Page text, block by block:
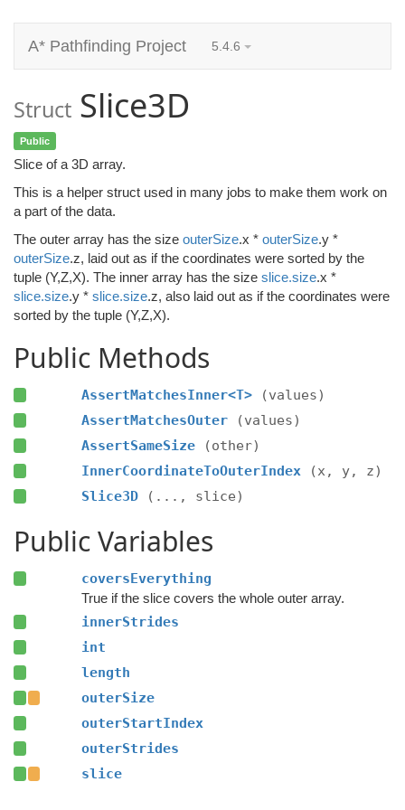
A* Pathfinding Project 5.4.6
Struct Slice3D
Public
Slice of a 3D array.
This is a helper struct used in many jobs to make them work on
a part of the data.
The outer array has the size outerSize.x * outerSize.y *
outerSize.z, laid out as if the coordinates were sorted by the
tuple (Y,Z,X). The inner array has the size slice.size.x *
slice.size.y * slice.size.z, also laid out as if the coordinates were
sorted by the tuple (Y,Z,X).
Public Methods
AssertMatchesInner<T>
(values)
AssertMatchesOuter
(values)
AssertSameSize
(other)
InnerCoordinateToOuterIndex
(x, y, z)
Slice3D
(..., slice)
Public Variables
coversEverything
True if the slice covers the whole outer array.
innerStrides
int
length
outerSize
outerStartIndex
outerStrides
slice